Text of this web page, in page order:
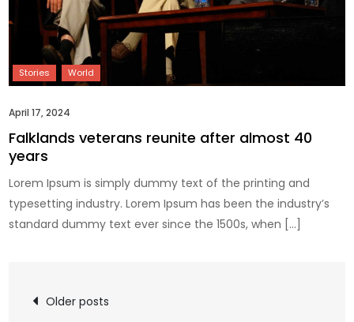
April 17, 2024
Falklands veterans reunite after almost 40
years
Lorem Ipsum is simply dummy text of the printing and
typesetting industry. Lorem Ipsum has been the industry’s
standard dummy text ever since the 1500s, when […]
Posts
Older posts